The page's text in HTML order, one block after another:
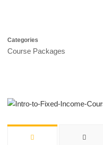
Categories
Course Packages